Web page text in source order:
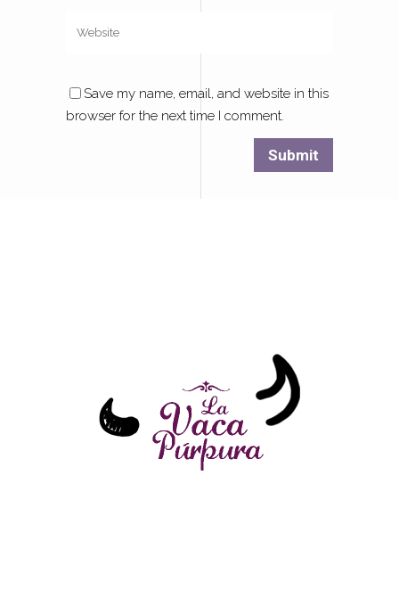
Save my name, email, and website in this
browser for the next time I comment.